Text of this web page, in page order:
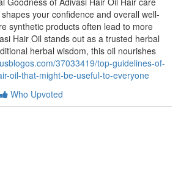
your confidence and overall well-
synthetic products often lead to more
Hair Oil stands out as a trusted herbal
herbal wisdom, this oil nourishes
37033419/top-guidelines-of-
oil-that-might-be-useful-to-everyone
Who Upvoted